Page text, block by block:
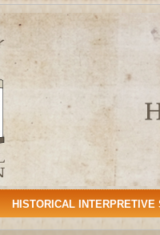
HISTORICAL INTERPRETIVE